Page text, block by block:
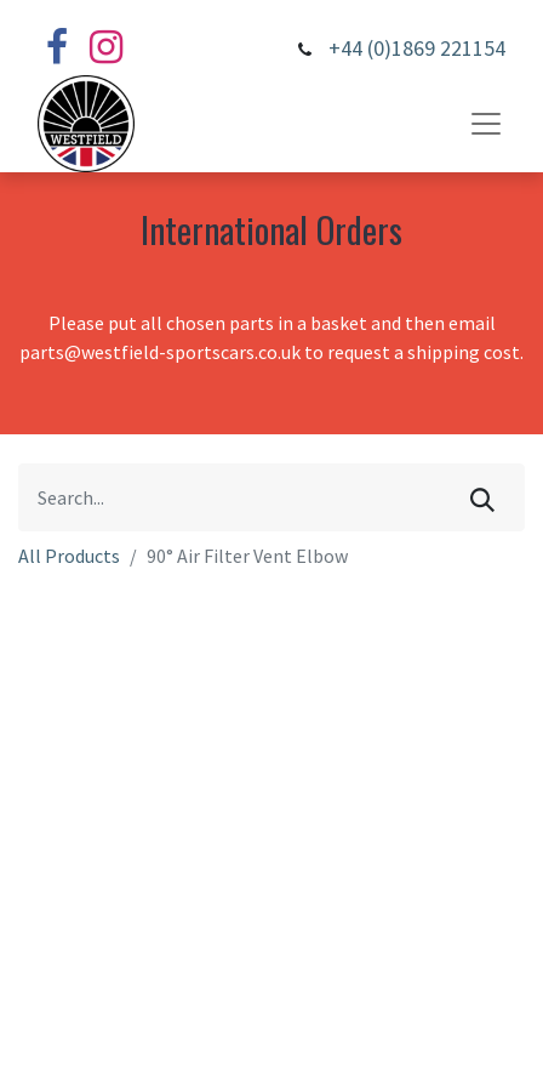
+44 (0)1869 221154
International Orders
Please put all chosen parts in a basket and then email
parts@westfield-sportscars.co.uk to request a shipping cost.
All Products 90° Air Filter Vent Elbow